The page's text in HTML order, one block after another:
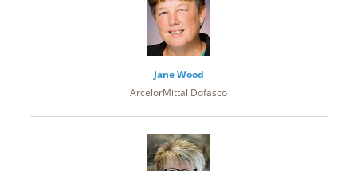
Jane Wood
ArcelorMittal Dofasco